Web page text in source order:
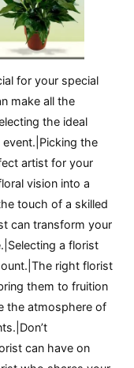
for your special
make all the
the ideal
the
artist for your
vision into a
touch of a skilled
can transform your
a florist
right florist
them to fruition
the atmosphere of
can have on